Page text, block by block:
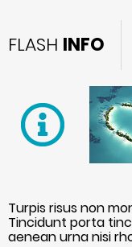
FLASH INFO
Turpis risus non
Tincidunt porta
aenean urna nisi